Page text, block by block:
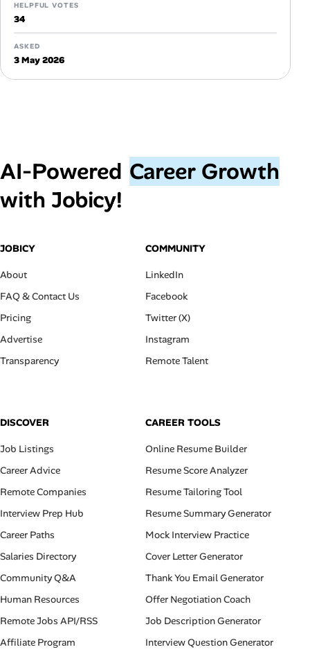
HELPFUL VOTES
34
ASKED
3 May 2026
AI‑Powered Career Growth
with Jobicy!
JOBICY
About
FAQ & Contact Us
Pricing
Advertise
Transparency
COMMUNITY
LinkedIn
Facebook
Twitter (X)
Instagram
Remote Talent
DISCOVER
Job Listings
Career Advice
Remote Companies
Interview Prep Hub
Career Paths
Salaries Directory
Community Q&A
Human Resources
Remote Jobs API/RSS
Affiliate Program
CAREER TOOLS
Online Resume Builder
Resume Score Analyzer
Resume Tailoring Tool
Resume Summary Generator
Mock Interview Practice
Cover Letter Generator
Thank You Email Generator
Offer Negotiation Coach
Job Description Generator
Interview Question Generator